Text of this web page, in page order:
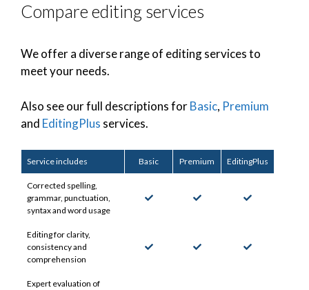
Compare editing services
We offer a diverse range of editing services to
meet your needs.
Also see our full descriptions forBasic, Premium
and EditingPlus services.
Service includes Basic Premium EditingPlus
Corrected spelling,
grammar, punctuation,
syntax and word usage
Editing for clarity,
consistency and
comprehension
Expert evaluation of